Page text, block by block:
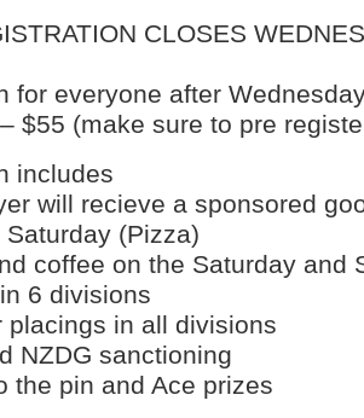
CLOSES
for everyone after
$55 (make sure to pre
includes
will recieve a sponsored
(Pizza)
coffee on the Saturday and
6 divisions
placings in all divisions
NZDG sanctioning
the pin and Ace prizes